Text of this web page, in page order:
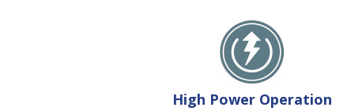
High Power Operation